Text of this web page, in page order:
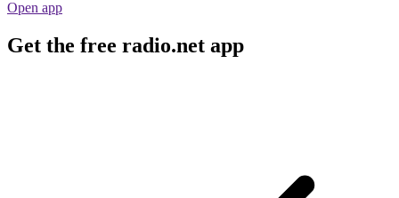
Open app
Get the free radio.net app